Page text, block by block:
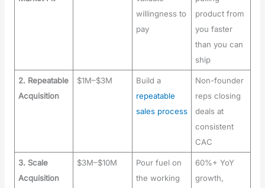
willingness to
pay
product from
you faster
than you can
ship
2. Repeatable
Acquisition
$1M–$3M
Build a
repeatable
sales process
Non-founder
reps closing
deals at
consistent
CAC
3. Scale
Acquisition
$3M–$10M
Pour fuel on
the working
60%+ YoY
growth,